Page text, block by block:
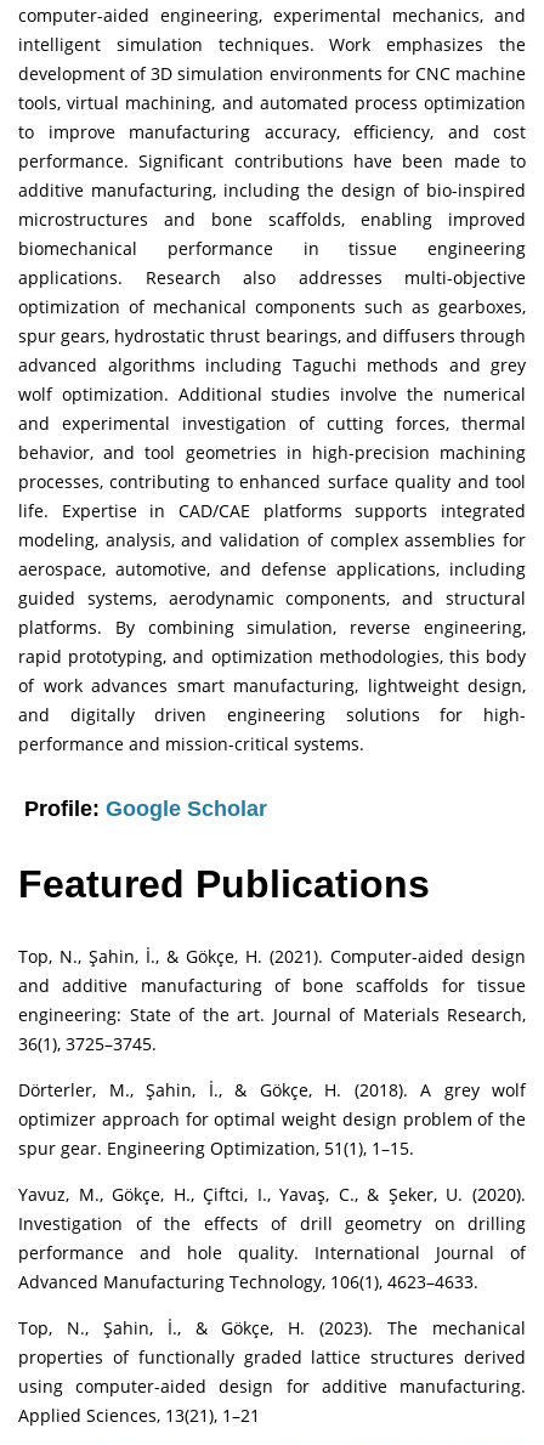
computer-aided engineering, experimental mechanics, and
intelligent simulation techniques. Work emphasizes the
development of 3D simulation environments for CNC machine
tools, virtual machining, and automated process optimization
to improve manufacturing accuracy, efficiency, and cost
performance. Significant contributions have been made to
additive manufacturing, including the design of bio-inspired
microstructures and bone scaffolds, enabling improved
biomechanical performance in tissue engineering
applications. Research also addresses multi-objective
optimization of mechanical components such as gearboxes,
spur gears, hydrostatic thrust bearings, and diffusers through
advanced algorithms including Taguchi methods and grey
wolf optimization. Additional studies involve the numerical
and experimental investigation of cutting forces, thermal
behavior, and tool geometries in high-precision machining
processes, contributing to enhanced surface quality and tool
life. Expertise in CAD/CAE platforms supports integrated
modeling, analysis, and validation of complex assemblies for
aerospace, automotive, and defense applications, including
guided systems, aerodynamic components, and structural
platforms. By combining simulation, reverse engineering,
rapid prototyping, and optimization methodologies, this body
of work advances smart manufacturing, lightweight design,
and digitally driven engineering solutions for high-
performance and mission-critical systems.
Profile: Google Scholar
Featured Publications
Top, N., Şahin, İ., & Gökçe, H. (2021). Computer-aided design
and additive manufacturing of bone scaffolds for tissue
engineering: State of the art. Journal of Materials Research,
36(1), 3725–3745.
Dörterler, M., Şahin, İ., & Gökçe, H. (2018). A grey wolf
optimizer approach for optimal weight design problem of the
spur gear. Engineering Optimization, 51(1), 1–15.
Yavuz, M., Gökçe, H., Çiftci, I., Yavaş, C., & Şeker, U. (2020).
Investigation of the effects of drill geometry on drilling
performance and hole quality. International Journal of
Advanced Manufacturing Technology, 106(1), 4623–4633.
Top, N., Şahin, İ., & Gökçe, H. (2023). The mechanical
properties of functionally graded lattice structures derived
using computer-aided design for additive manufacturing.
Applied Sciences, 13(21), 1–21